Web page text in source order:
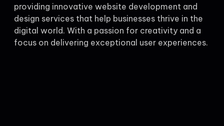
providing innovative website development and
design services that help businesses thrive in the
digital world. With a passion for creativity and a
focus on delivering exceptional user experiences.